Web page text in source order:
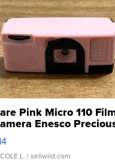
Pink Micro 110
Enesco
TD4
L. | sellwild.com